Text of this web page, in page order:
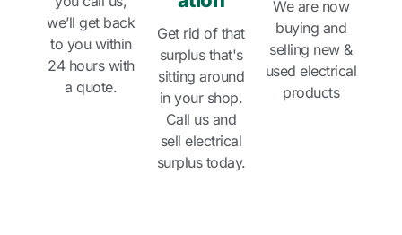
we’ll get back
to you within
24 hours with
a quote.
Get rid of that
surplus that's
sitting around
in your shop.
Call us and
sell electrical
surplus today.
We are now
buying and
selling new &
used electrical
products